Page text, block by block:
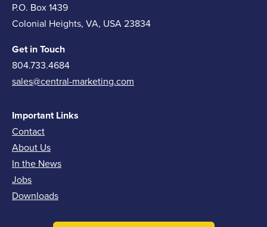
P.O. Box 1439
Colonial Heights, VA, USA 23834
Get in Touch
804.733.4684
sales@central-marketing.com
Important Links
Contact
About Us
In the News
Jobs
Downloads